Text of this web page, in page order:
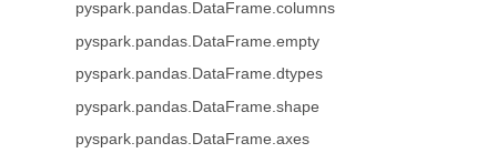
pyspark.pandas.DataFrame.columns
pyspark.pandas.DataFrame.empty
pyspark.pandas.DataFrame.dtypes
pyspark.pandas.DataFrame.shape
pyspark.pandas.DataFrame.axes